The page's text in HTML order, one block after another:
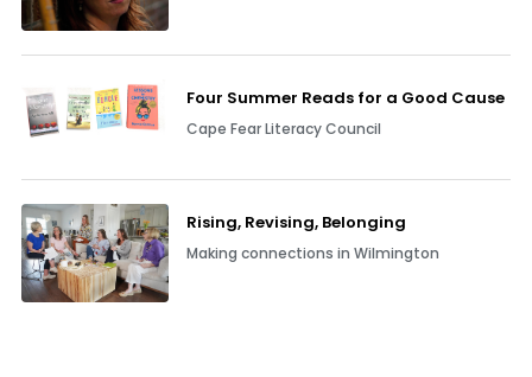
Four Summer Reads for a Good Cause
Cape Fear Literacy Council
Rising, Revising, Belonging
Making connections in Wilmington